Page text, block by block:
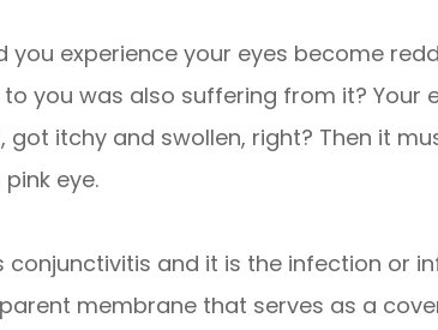
you experience your eyes become
you was also suffering from it? Your
itchy and swollen, right? Then it
eye.
conjunctivitis and it is the infection or
membrane that serves as a